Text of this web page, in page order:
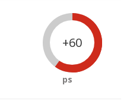
+60
ps